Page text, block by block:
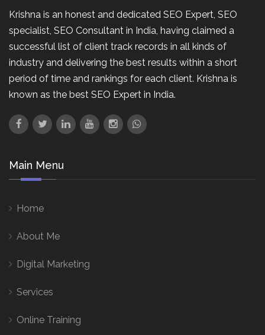
Krishna is an honest and dedicated SEO Expert, SEO
specialist, SEO Consultant in India, having claimed a
successful list of client track records in all kinds of
industry and delivering the best results within a short
period of time and rankings for each client. Krishna is
known as the best SEO Expert in India.
Main Menu
Home
About Me
Digital Marketing
Services
Online Training